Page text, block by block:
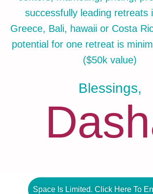
successfully leading retreats
Greece, Bali, hawaii or Costa
potential for one retreat is
($50k value)
Blessings,
Space Is Limited. Click Here To